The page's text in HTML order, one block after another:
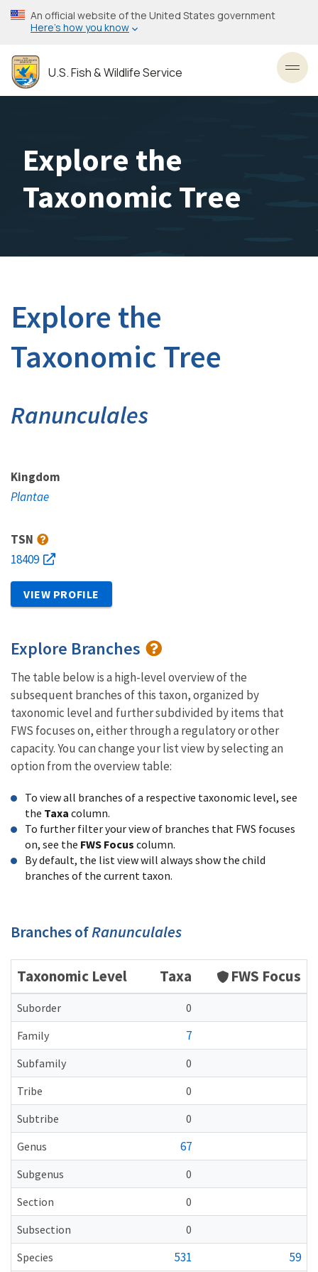
Skip
to
content
An official website of the United States government
Here’s how you know
U.S. Fish & Wildlife Service
Explore the
Taxonomic Tree
Explore the
Taxonomic Tree
Ranunculales
Kingdom
Plantae
TSN
18409
VIEW PROFILE
Explore Branches
The table below is a high-level overview of the
subsequent branches of this taxon, organized by
taxonomic level and further subdivided by items that
FWS focuses on, either through a regulatory or other
capacity. You can change your list view by selecting an
option from the overview table:
To view all branches of a respective taxonomic level, see
the Taxa column.
To further filter your view of branches that FWS focuses
on, see the FWS Focus column.
By default, the list view will always show the child
branches of the current taxon.
Branches ofRanunculales
Taxonomic Level Taxa FWS Focus
Suborder
0
Family
7
Subfamily
0
Tribe
0
Subtribe
0
Genus
67
Subgenus
0
Section
0
Subsection
0
Species
531 59